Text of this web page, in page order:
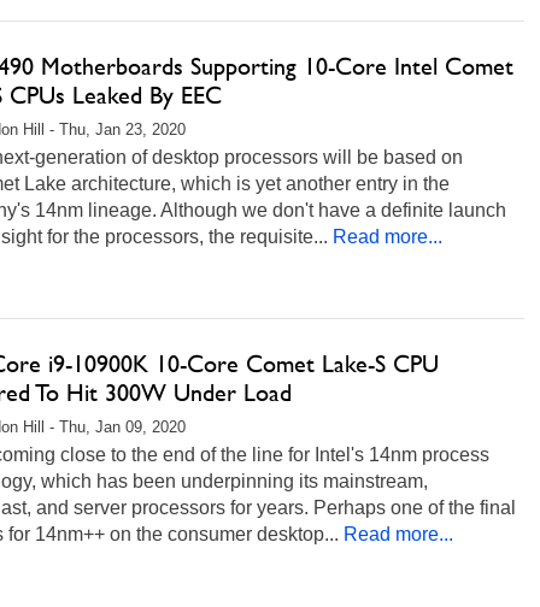
Motherboards Supporting 10-Core Intel Comet
CPUs Leaked By EEC
Hill - Thu, Jan 23, 2020
generation of desktop processors will be based on
Lake architecture, which is yet another entry in the
14nm lineage. Although we don't have a definite launch
for the processors, the requisite... Read more...
i9-10900K 10-Core Comet Lake-S CPU
To Hit 300W Under Load
Hill - Thu, Jan 09, 2020
close to the end of the line for Intel's 14nm process
which has been underpinning its mainstream,
and server processors for years. Perhaps one of the final
for 14nm++ on the consumer desktop... Read more...